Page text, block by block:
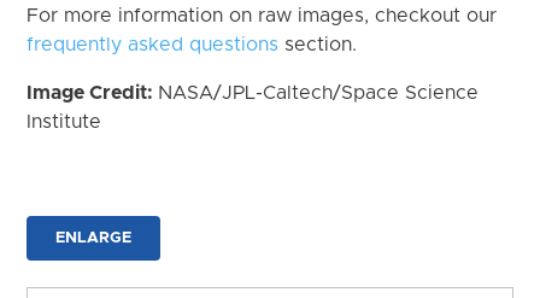
For more information on raw images, checkout our
frequently asked questions section.
Image Credit: NASA/JPL-Caltech/Space Science
Institute
ENLARGE